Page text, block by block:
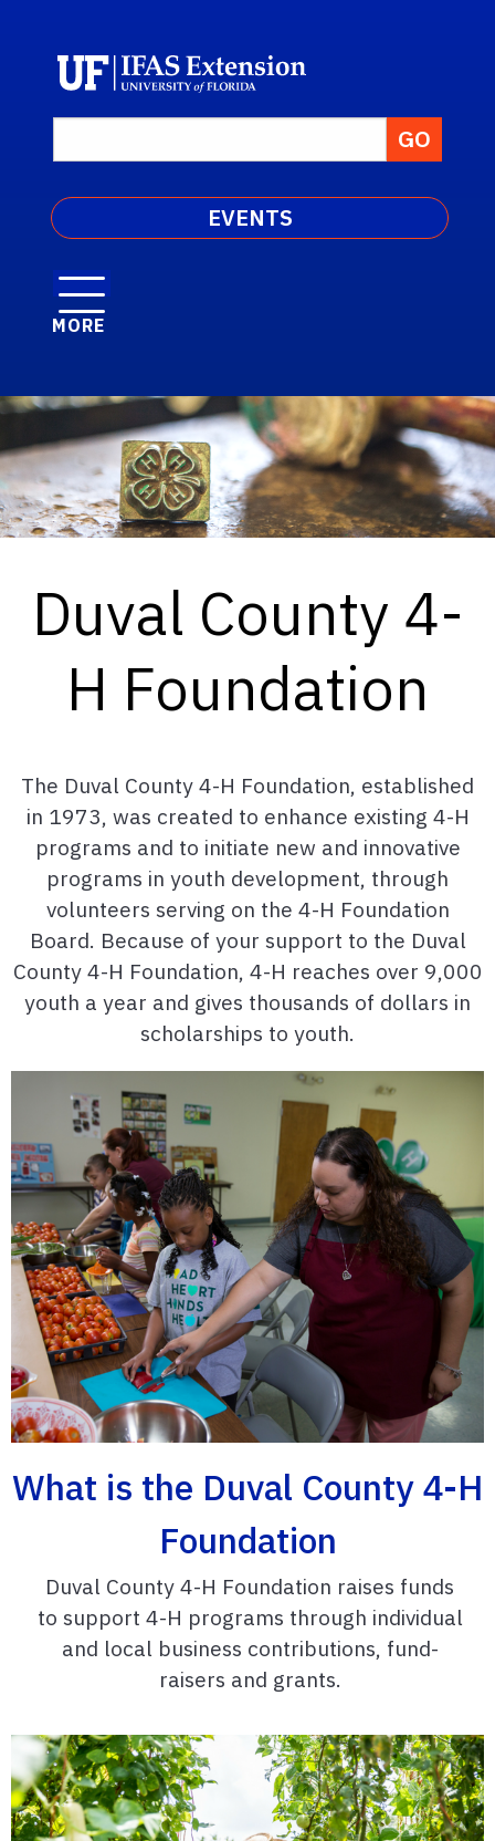
EVENTS
MORE
Duval County 4-
H Foundation
The Duval County 4-H Foundation, established
in 1973, was created to enhance existing 4-H
programs and to initiate new and innovative
programs in youth development, through
volunteers serving on the 4-H Foundation
Board. Because of your support to the Duval
County 4-H Foundation, 4-H reaches over 9,000
youth a year and gives thousands of dollars in
scholarships to youth.
What is the Duval County 4-H
Foundation
Duval County 4-H Foundation raises funds
to support 4-H programs through individual
and local business contributions, fund-
raisers and grants.